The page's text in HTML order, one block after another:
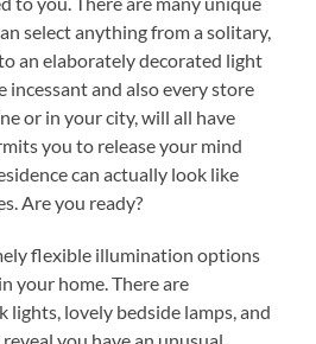
select anything from a solitary,
an elaborately decorated light
incessant and also every store
or in your city, will all have
you to release your mind
can actually look like
Are you ready?
flexible illumination options
your home. There are
lovely bedside lamps, and
you have an unusual